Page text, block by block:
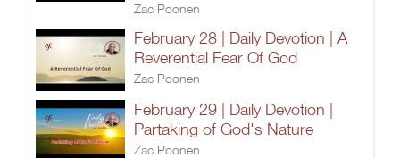
Zac Poonen
February 28 | Daily Devotion | A
Reverential Fear Of God
Zac Poonen
February 29 | Daily Devotion |
Partaking of God's Nature
Zac Poonen